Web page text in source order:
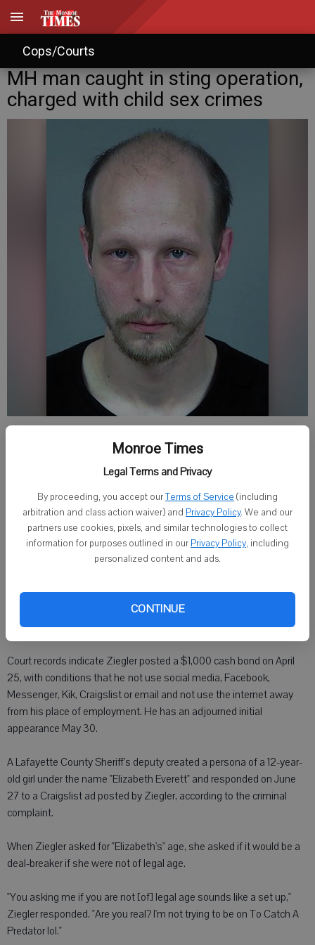
Monroe Times
Legal Terms and Privacy
By proceeding, you accept ourTerms of Service (including
arbitration and class action waiver) and Privacy Policy. We and our
partners use cookies, pixels, and similar technologies to collect
information for purposes outlined in our Privacy Policy, including
personalized content and ads.
CONTINUE
Cops/Courts
MH man caught in sting operation,
charged with child sex crimes
Published: May 11, 2018, 11:11 PM
DARLINGTON - A Mount Horeb man faces felony charges in
Lafayette County Circuit Court that he had sexual communications
with an undercover deputy pretending to be a 12-year-old girl.
younger than 13 to view or listen to sexual activity, a class F felony,
and exposing a child to harmful material, a class I felony. If
convicted, he faces up to 16 years in prison and a $35,000 fine.
Court records indicate Ziegler posted a $1,000 cash bond on April
25, with conditions that he not use social media, Facebook,
Messenger, Kik, Craigslist or email and not use the internet away
from his place of employment. He has an adjourned initial
appearance May 30.
A Lafayette County Sheriff's deputy created a persona of a 12-year-
old girl under the name "Elizabeth Everett" and responded on June
27 to a Craigslist ad posted by Ziegler, according to the criminal
complaint.
When Ziegler asked for "Elizabeth's" age, she asked if it would be a
deal-breaker if she were not of legal age.
"You asking me if you are not [of] legal age sounds like a set up,"
Ziegler responded. "Are you real? I'm not trying to be on To Catch A
Predator lol."